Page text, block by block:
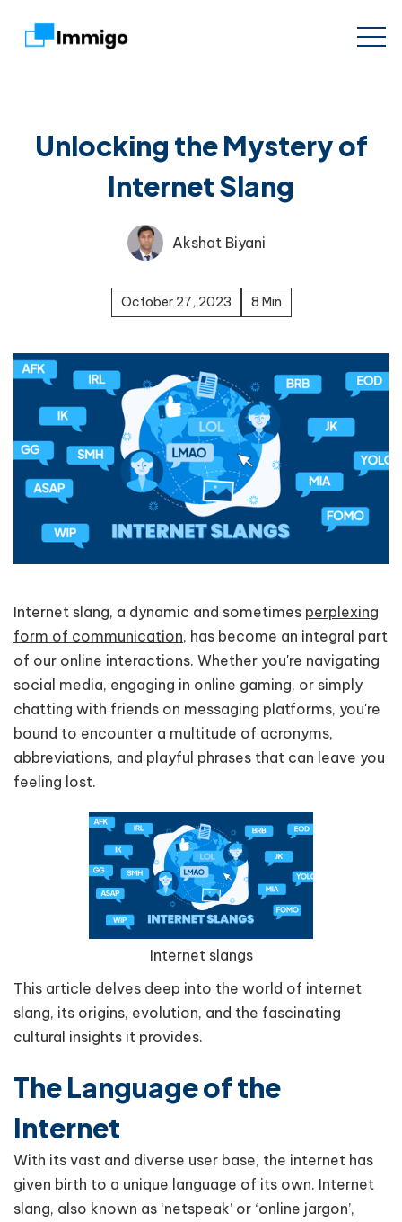
Unlocking the Mystery of
Internet Slang
Akshat Biyani
October 27, 2023 8 Min
Internet slang, a dynamic and sometimes perplexing
form of communication, has become an integral part
of our online interactions. Whether you're navigating
social media, engaging in online gaming, or simply
chatting with friends on messaging platforms, you're
bound to encounter a multitude of acronyms,
abbreviations, and playful phrases that can leave you
feeling lost.
Internet slangs
This article delves deep into the world of internet
slang, its origins, evolution, and the fascinating
cultural insights it provides.
The Language of the
Internet
With its vast and diverse user base, the internet has
given birth to a unique language of its own. Internet
slang, also known as ‘netspeak’ or ‘online jargon’,